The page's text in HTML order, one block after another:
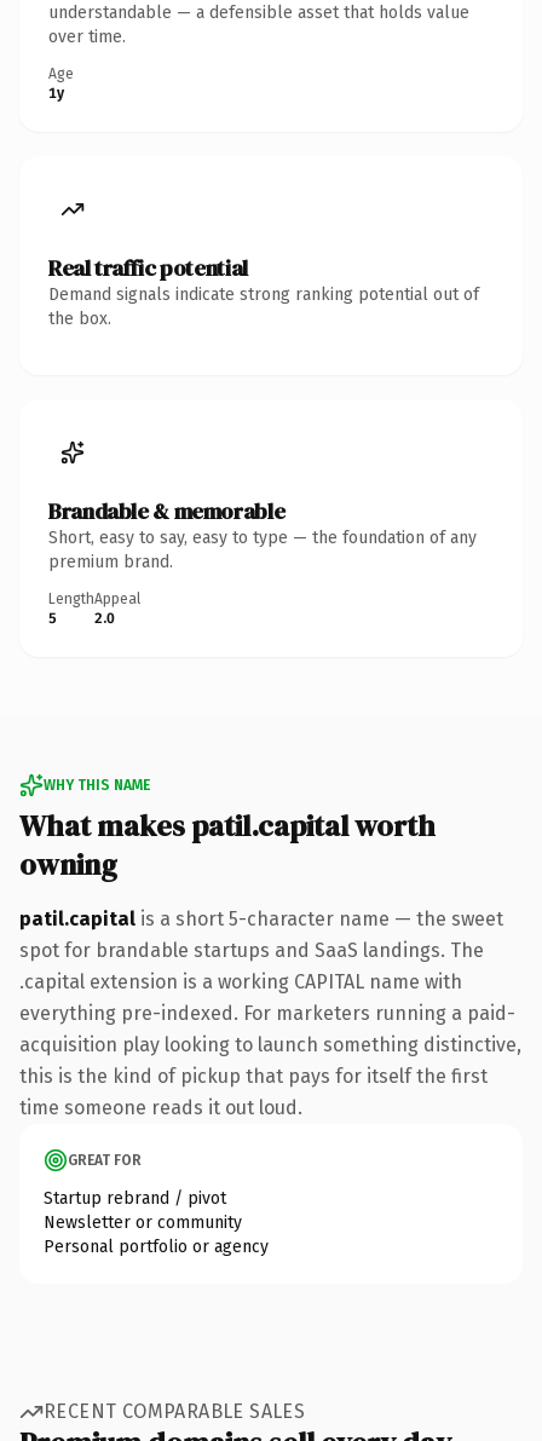
understandable — a defensible asset that holds value
over time.
Age
1y
Real traffic potential
Demand signals indicate strong ranking potential out of
the box.
Brandable & memorable
Short, easy to say, easy to type — the foundation of any
premium brand.
Length
5
Appeal
2.0
WHY THIS NAME
What makes patil.capital worth
owning
patil.capital is a short 5-character name — the sweet
spot for brandable startups and SaaS landings. The
.capital extension is a working CAPITAL name with
everything pre-indexed. For marketers running a paid-
acquisition play looking to launch something distinctive,
this is the kind of pickup that pays for itself the first
time someone reads it out loud.
GREAT FOR
Startup rebrand / pivot
Newsletter or community
Personal portfolio or agency
RECENT COMPARABLE SALES